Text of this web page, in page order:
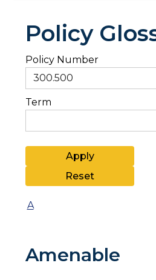
Policy
Policy Number
Term
A
Amenable